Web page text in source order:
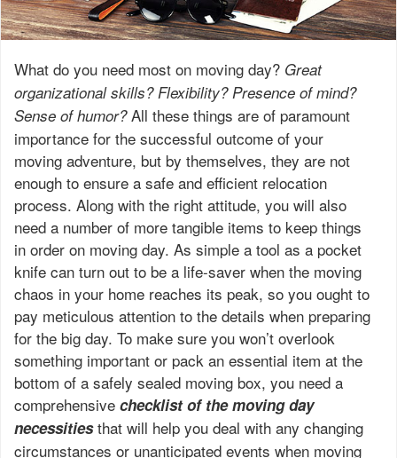
What do you need most on moving day? Great
organizational skills? Flexibility? Presence of mind?
Sense of humor?All these things are of paramount
importance for the successful outcome of your
moving adventure, but by themselves, they are not
enough to ensure a safe and efficient relocation
process. Along with the right attitude, you will also
need a number of more tangible items to keep things
in order on moving day. As simple a tool as a pocket
knife can turn out to be a life-saver when the moving
chaos in your home reaches its peak, so you ought to
pay meticulous attention to the details when preparing
for the big day. To make sure you won’t overlook
something important or pack an essential item at the
bottom of a safely sealed moving box, you need a
comprehensive checklist of the moving day
necessitiesthat will help you deal with any changing
circumstances or unanticipated events when moving